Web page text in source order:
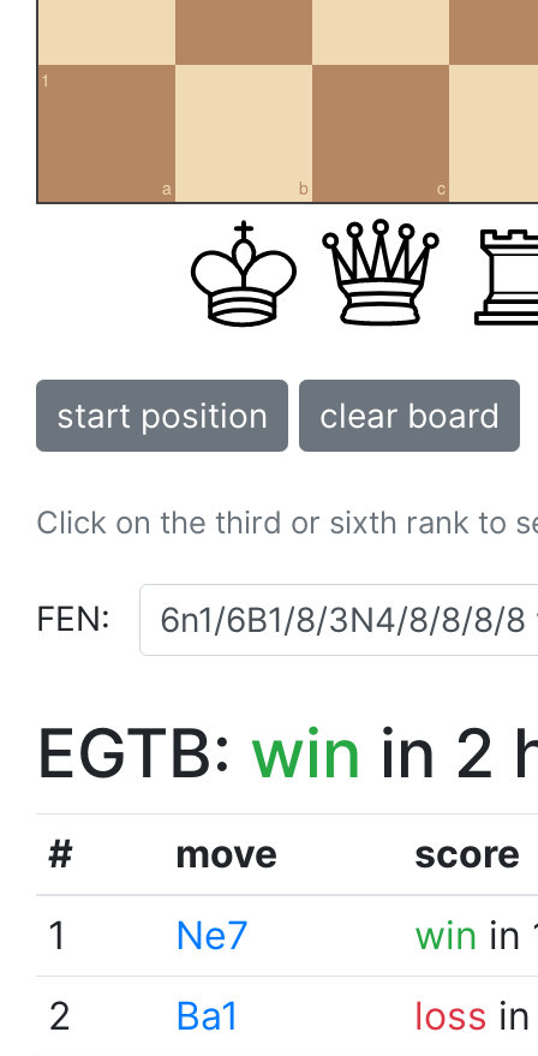
a
1
b c
start position clear board
Click on the third or sixth rank to
FEN:
EGTB: win in 2
# move
score
1
Ne7 win in
2
Ba1 loss